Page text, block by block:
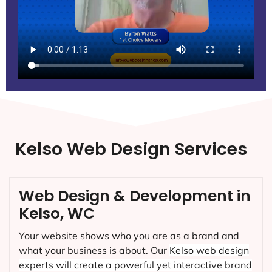
Kelso Web Design Services
Web Design & Development in
Kelso, WC
Your website shows who you are as a brand and
what your business is about. Our Kelso web design
experts will create a powerful yet interactive brand